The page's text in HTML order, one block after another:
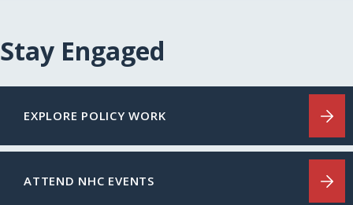
Stay Engaged
EXPLORE POLICY WORK
ATTEND NHC EVENTS